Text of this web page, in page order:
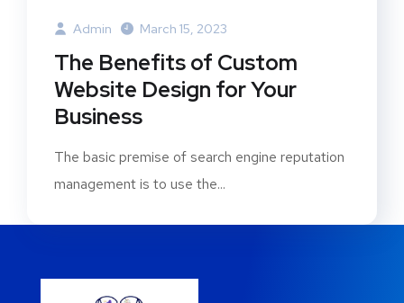
Admin March 15, 2023
The Benefits of Custom
Website Design for Your
Business
The basic premise of search engine reputation
management is to use the...